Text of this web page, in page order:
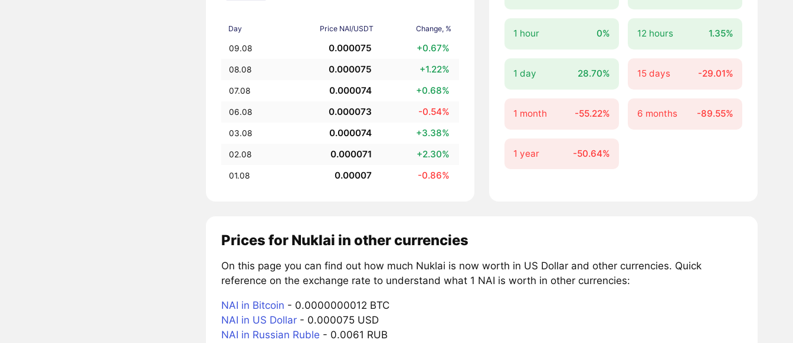
Day Price NAI/USDT Change, %
09.08 0.000075 +0.67%
08.08 0.000075 +1.22%
07.08 0.000074 +0.68%
06.08 0.000073 -0.54%
03.08 0.000074 +3.38%
02.08 0.000071 +2.30%
01.08 0.00007 -0.86%
1 hour 0% 12 hours 1.35%
1 day 28.70% 15 days -29.01%
1 month -55.22% 6 months -89.55%
1 year -50.64%
Prices for Nuklai in other currencies
On this page you can find out how much Nuklai is now worth in US Dollar and other currencies. Quick
reference on the exchange rate to understand what 1 NAI is worth in other currencies:
NAI in Bitcoin - 0.0000000012 BTC
NAI in US Dollar- 0.000075 USD
NAI in Russian Ruble - 0.0061 RUB